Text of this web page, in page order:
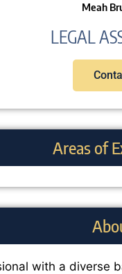
Meah
LEGAL
Areas of
with a diverse